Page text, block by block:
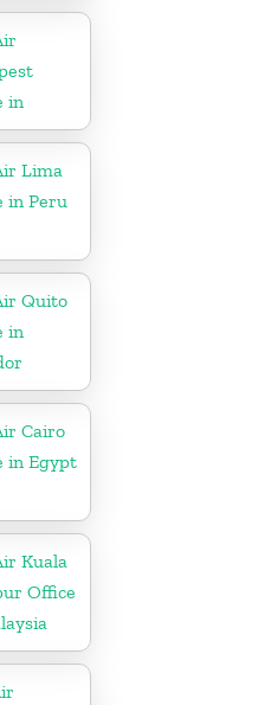
in
Lima
in Peru
Quito
in
Cairo
in Egypt
Kuala
Office